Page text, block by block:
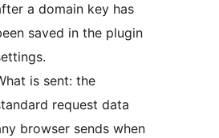
a domain key has
saved in the plugin
is sent: the
request data
browser sends when